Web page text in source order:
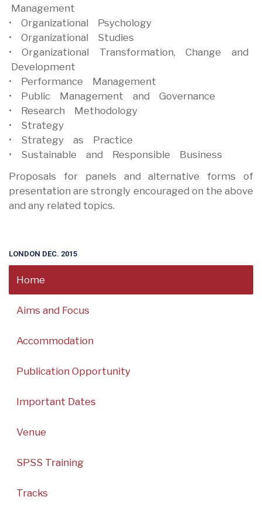
Management
• Organizational Psychology
• Organizational Studies
• Organizational Transformation, Change and
Development
• Performance Management
• Public Management and Governance
• Research Methodology
• Strategy
• Strategy as Practice
• Sustainable and Responsible Business
Proposals for panels and alternative forms of
presentation are strongly encouraged on the above
and any related topics.
LONDON DEC. 2015
Home
Aims and Focus
Accommodation
Publication Opportunity
Important Dates
Venue
SPSS Training
Tracks